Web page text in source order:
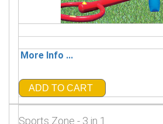
More Info ...
ADD TO CART
Sports Zone - 3 in 1